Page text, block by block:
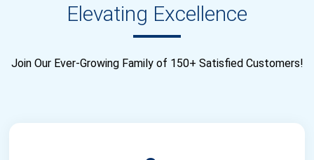
Elevating Excellence
Join Our Ever-Growing Family of 150+ Satisfied Customers!